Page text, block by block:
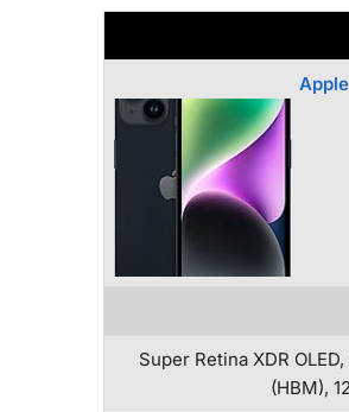
Super Retina XDR
(HBM),